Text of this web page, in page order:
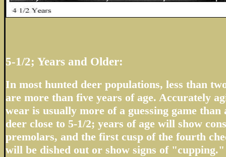
5-1/2; Years and Older:
In most hunted deer populations, less than
are more than five years of age. Accurately
wear is usually more of a guessing game than
deer close to 5-1/2; years of age will show
premolars, and the first cusp of the fourth
will be dished out or show signs of "cupping."